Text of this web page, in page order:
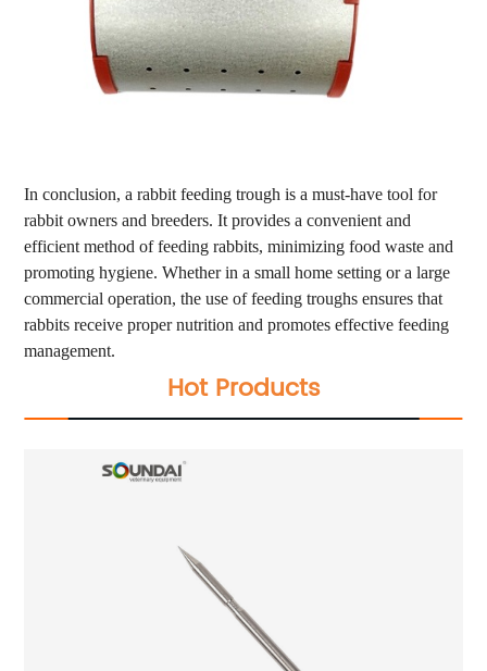
In conclusion, a rabbit feeding trough is a must-have tool for
rabbit owners and breeders. It provides a convenient and
efficient method of feeding rabbits, minimizing food waste and
promoting hygiene. Whether in a small home setting or a large
commercial operation, the use of feeding troughs ensures that
rabbits receive proper nutrition and promotes effective feeding
management.
Hot Products